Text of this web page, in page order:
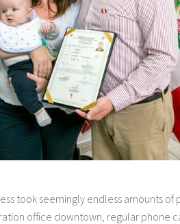
took seemingly endless amounts
office downtown, regular phone